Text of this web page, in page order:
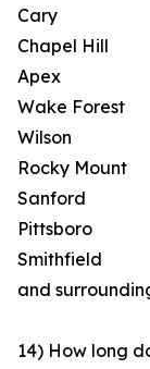
Cary
Chapel Hill
Apex
Wake Forest
Wilson
Rocky Mount
Sanford
Pittsboro
Smithfield
and
14) How long